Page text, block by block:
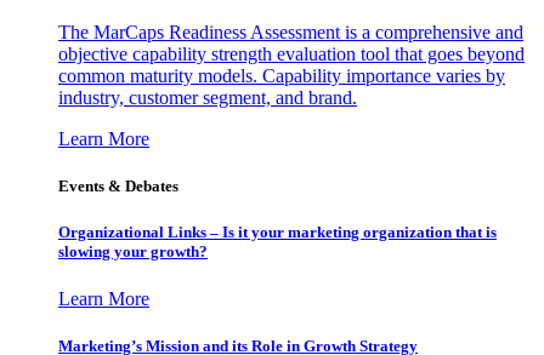
The MarCaps Readiness Assessment is a comprehensive and
objective capability strength evaluation tool that goes beyond
common maturity models. Capability importance varies by
industry, customer segment, and brand.
Learn More
Events & Debates
Organizational Links – Is it your marketing organization that is
slowing your growth?
Learn More
Marketing’s Mission and its Role in Growth Strategy